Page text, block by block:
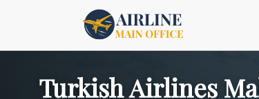
Turkish Airlines